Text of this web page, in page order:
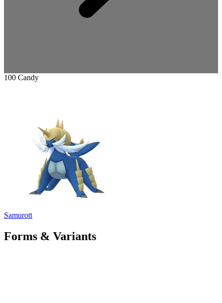
100 Candy
Samurott
Forms & Variants